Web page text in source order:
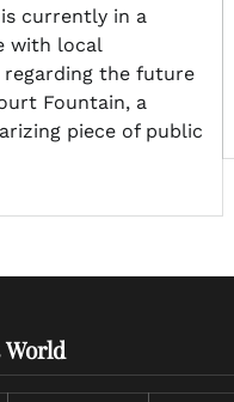
currently in a
with local
regarding the future
Fountain, a
piece of public